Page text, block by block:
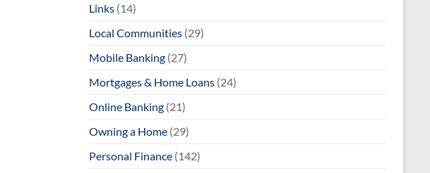
Links (14)
Local Communities (29)
Mobile Banking (27)
Mortgages & Home Loans (24)
Online Banking (21)
Owning a Home (29)
Personal Finance (142)